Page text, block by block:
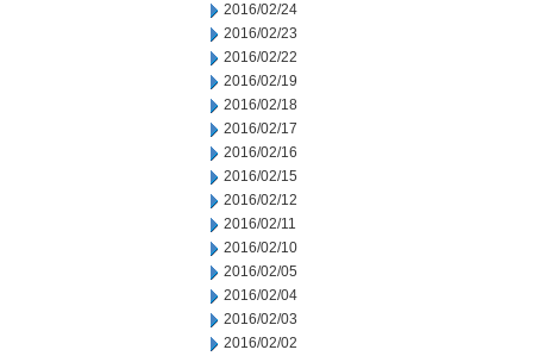
2016/02/24
2016/02/23
2016/02/22
2016/02/19
2016/02/18
2016/02/17
2016/02/16
2016/02/15
2016/02/12
2016/02/11
2016/02/10
2016/02/05
2016/02/04
2016/02/03
2016/02/02